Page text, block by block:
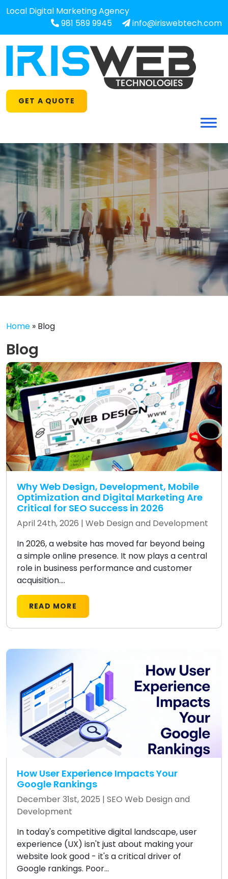
Local Digital Marketing Agency
981 589 9945
info@iriswebtech.com
GET A QUOTE
Home » Blog
Blog
Why Web Design, Development, Mobile
Optimization and Digital Marketing Are
Critical for SEO Success in 2026
April 24th, 2026 | Web Design and Development
In 2026, a website has moved far beyond being
a simple online presence. It now plays a central
role in business performance and customer
acquisition....
READ MORE
How User Experience Impacts Your
Google Rankings
December 31st, 2025 | SEO Web Design and
Development
In today's competitive digital landscape, user
experience (UX) isn't just about making your
website look good - it's a critical driver of
Google rankings. Poor...